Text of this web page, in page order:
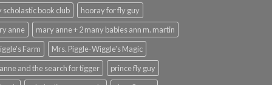
scholastic book club
hooray for fly guy
anne
mary anne + 2 many babies ann m. martin
Farm
Mrs. Piggle-Wiggle's Magic
and the search for tigger
prince fly guy